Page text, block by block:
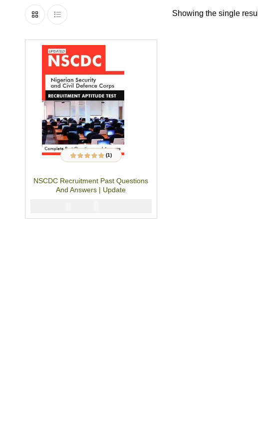
Showing the single
Rated5.00out
1
(1)
NSCDC Recruitment Past Questions
And Answers | Update